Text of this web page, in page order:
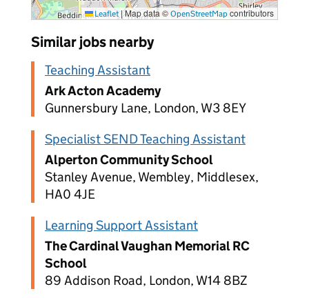
Leaflet |Map data ©OpenStreetMapcontributors
Similar jobs nearby
Teaching Assistant
Ark Acton Academy
Gunnersbury Lane, London, W3 8EY
Specialist SEND Teaching Assistant
Alperton Community School
Stanley Avenue, Wembley, Middlesex,
HA0 4JE
Learning Support Assistant
The Cardinal Vaughan Memorial RC
School
89 Addison Road, London, W14 8BZ